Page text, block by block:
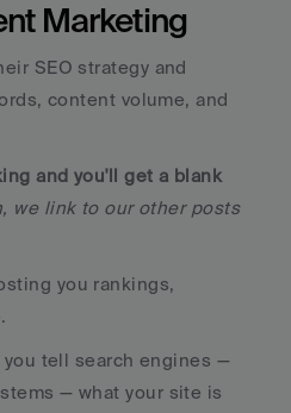
Marketing
SEO strategy and
content volume, and
and you'll get a blank
we link to our other posts
you rankings,
tell search engines —
— what your site is